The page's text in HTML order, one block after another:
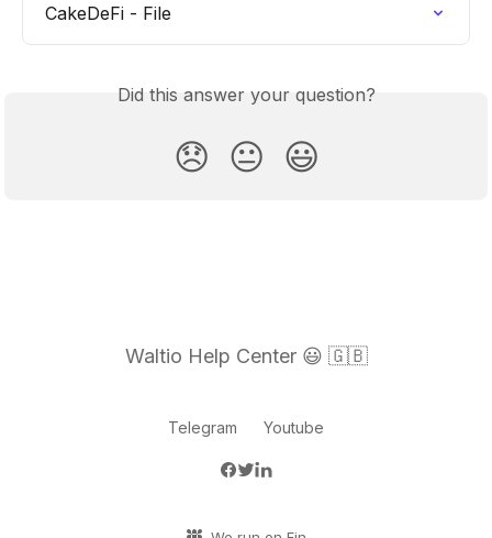
CakeDeFi - File
Did this answer your question?
😞 😐 😃
Waltio Help Center 😃 🇬🇧
Telegram Youtube